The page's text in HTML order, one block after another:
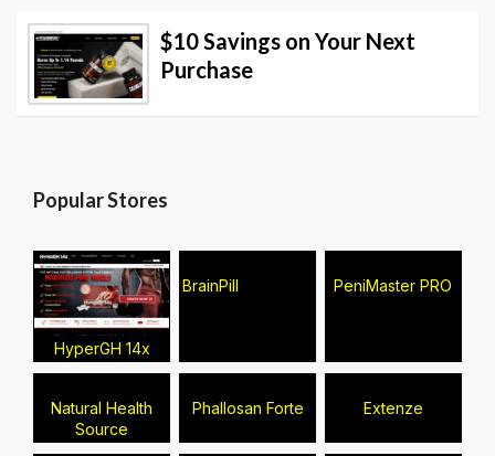
$10 Savings on Your Next
Purchase
Popular Stores
HyperGH 14x
BrainPill PeniMaster PRO
Natural Health
Source
Phallosan Forte Extenze